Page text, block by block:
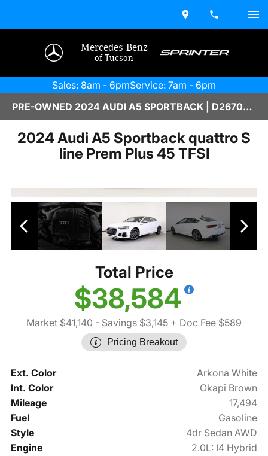
Mercedes-Benz
of Tucson
Sales: 8am - 6pmService: 7am - 6pm
PRE-OWNED 2024 AUDI A5 SPORTBACK | D2670237
2024 Audi A5 Sportback quattro S
line Prem Plus 45 TFSI
Total Price
$38,584
Market $41,140 - Savings $3,145 + Doc Fee $589
Pricing Breakout
Ext. Color
Arkona White
Int. Color
Okapi Brown
Mileage
17,494
Fuel
Gasoline
Style
4dr Sedan AWD
Engine
2.0L: I4 Hybrid